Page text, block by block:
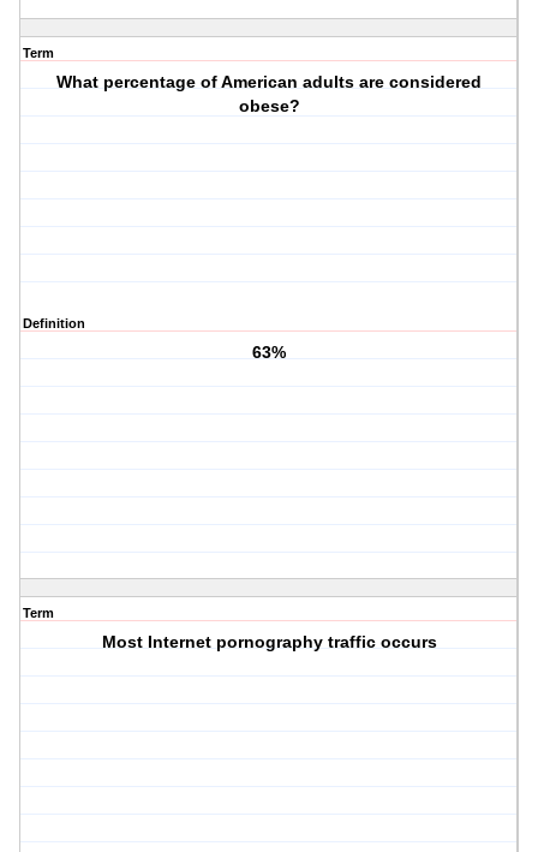
Term
What percentage of American adults are considered
obese?
Definition
63%
Term
Most Internet pornography traffic occurs